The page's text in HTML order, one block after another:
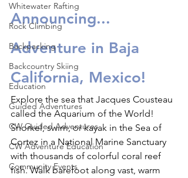
Whitewater Rafting
Rock Climbing
Backpacking
Backcountry Skiing
Education
Guided Adventures
CW Guided Adventures
CW Adventure Education
Community Events
Announcing...
Adventure in Baja
California, Mexico!
Explore the sea that Jacques Cousteau
called the Aquarium of the World!
Snorkel, swim, or kayak in the Sea of
Cortez in a National Marine Sanctuary
with thousands of colorful coral reef
fish. Walk barefoot along vast, warm